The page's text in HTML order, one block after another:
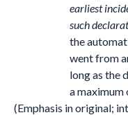
earliest
such
the
went from
long as the
a maximum
(Emphasis in original;